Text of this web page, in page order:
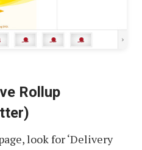
Rollup
look for ‘Delivery